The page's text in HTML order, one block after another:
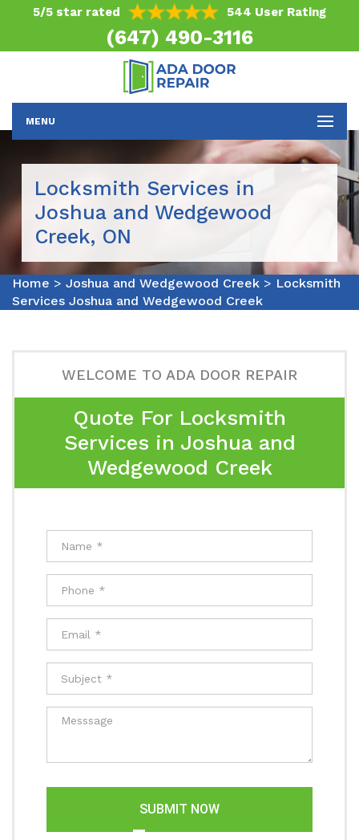
5/5 star rated 544 User Rating
(647) 490-3116
MENU
Locksmith Services in
Joshua and Wedgewood
Creek, ON
Home > Joshua and Wedgewood Creek > Locksmith
Services Joshua and Wedgewood Creek
WELCOME TO ADA DOOR REPAIR
Quote For Locksmith
Services in Joshua and
Wedgewood Creek
SUBMIT NOW